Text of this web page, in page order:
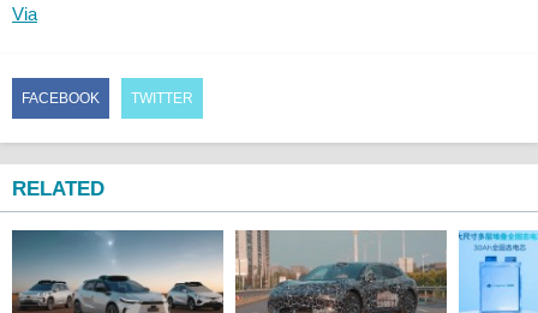
Via
FACEBOOK TWITTER
RELATED